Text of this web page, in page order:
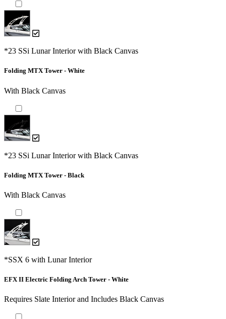
*23 SSi Lunar Interior with Black Canvas
Folding MTX Tower - White
With Black Canvas
*23 SSi Lunar Interior with Black Canvas
Folding MTX Tower - Black
With Black Canvas
*SSX 6 with Lunar Interior
EFX II Electric Folding Arch Tower - White
Requires Slate Interior and Includes Black Canvas